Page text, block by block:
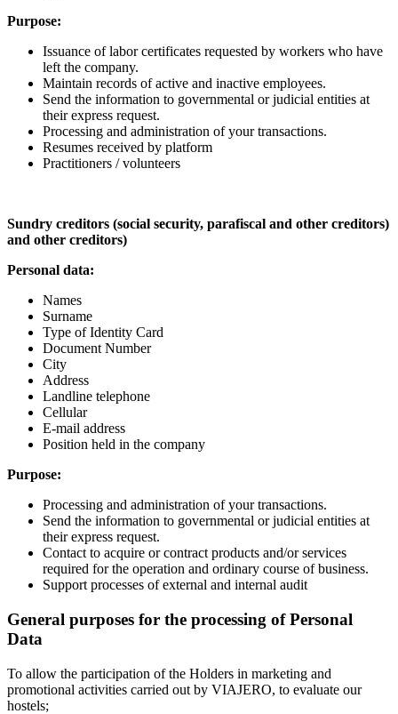
Purpose:
Issuance of labor certificates requested by workers who have
left the company.
Maintain records of active and inactive employees.
Send the information to governmental or judicial entities at
their express request.
Processing and administration of your transactions.
Resumes received by platform
Practitioners / volunteers
Sundry creditors (social security, parafiscal and other creditors)
and other creditors)
Personal data:
Names
Surname
Type of Identity Card
Document Number
City
Address
Landline telephone
Cellular
E-mail address
Position held in the company
Purpose:
Processing and administration of your transactions.
Send the information to governmental or judicial entities at
their express request.
Contact to acquire or contract products and/or services
required for the operation and ordinary course of business.
Support processes of external and internal audit
General purposes for the processing of Personal
Data
To allow the participation of the Holders in marketing and
promotional activities carried out by VIAJERO, to evaluate our
hostels;